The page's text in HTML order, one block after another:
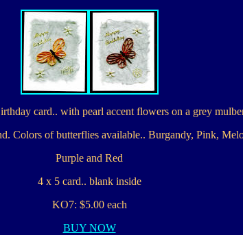
card.. with pearl accent flowers on a grey
Colors of butterflies available.. Burgandy, Pink,
Purple and Red
4 x 5 card.. blank inside
KO7: $5.00 each
BUY NOW